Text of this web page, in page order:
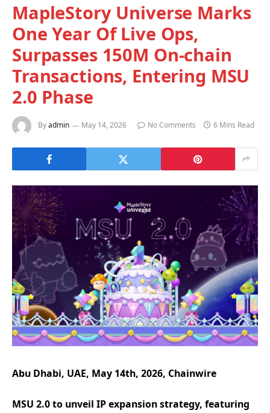
MapleStory Universe Marks
One Year Of Live Ops,
Surpasses 150M On-chain
Transactions, Entering MSU
2.0 Phase
Byadmin May 14, 2026 No Comments 6 Mins Read
Abu Dhabi, UAE, May 14th, 2026, Chainwire
MSU 2.0 to unveil IP expansion strategy, featuring